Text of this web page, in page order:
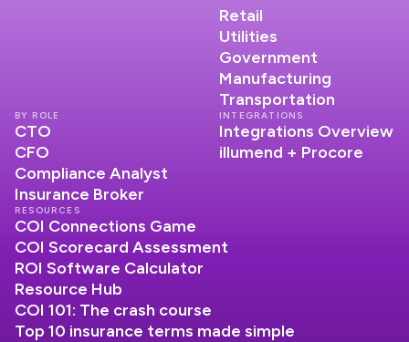
Retail
Utilities
Government
Manufacturing
Transportation
INTEGRATIONS
Integrations Overview
illumend + Procore
BY ROLE
CTO
CFO
Compliance Analyst
Insurance Broker
RESOURCES
COI Connections Game
COI Scorecard Assessment
ROI Software Calculator
Resource Hub
COI 101: The crash course
Top 10 insurance terms made simple